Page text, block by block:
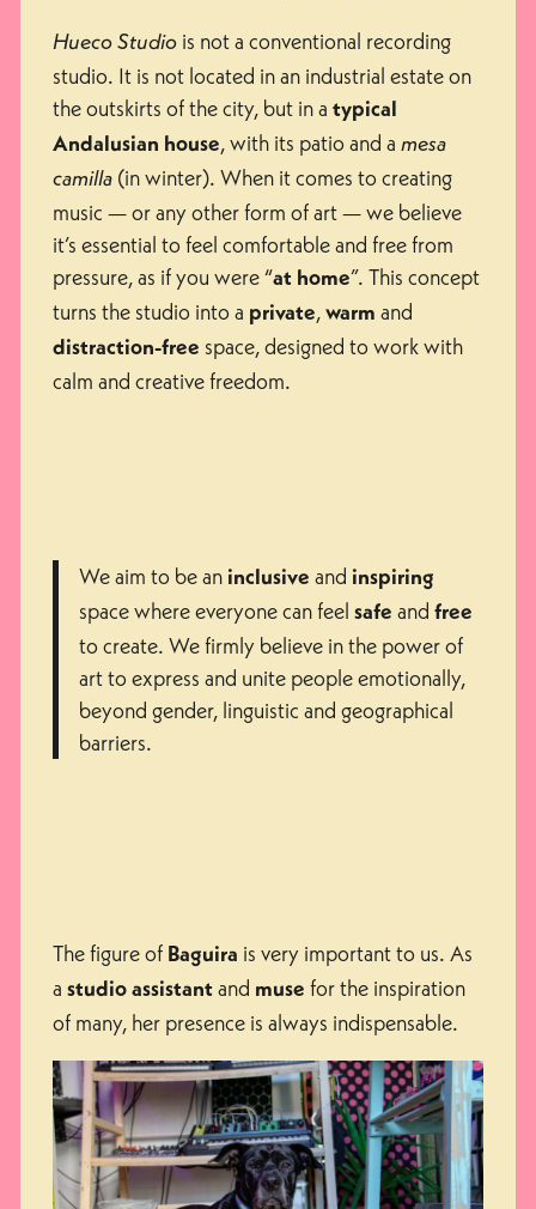
Hueco Studiois not a conventional recording
studio. It is not located in an industrial estate on
the outskirts of the city, but in a typical
Andalusian house, with its patio and a mesa
camilla(in winter). When it comes to creating
music — or any other form of art — we believe
it’s essential to feel comfortable and free from
pressure, as if you were “at home”. This concept
turns the studio into a private, warm and
distraction-free space, designed to work with
calm and creative freedom.
We aim to be an inclusive and inspiring
space where everyone can feelsafe andfree
to create. We firmly believe in the power of
art to express and unite people emotionally,
beyond gender, linguistic and geographical
barriers.
The figure of Baguira is very important to us. As
a studio assistant and muse for the inspiration
of many, her presence is always indispensable.